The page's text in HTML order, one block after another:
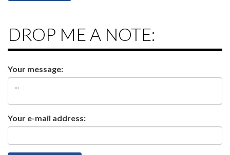
DROP ME A NOTE:
Your message:
Your e-mail address: